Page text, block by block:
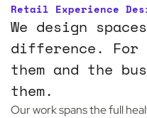
Retail Experience
We design
difference. For
them and the
them.
Our work spans the full